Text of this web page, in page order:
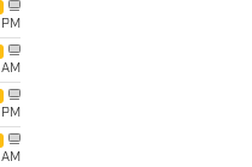
PM
AM
PM
AM